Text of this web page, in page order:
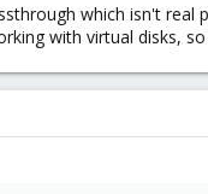
which isn't real
with virtual disks,